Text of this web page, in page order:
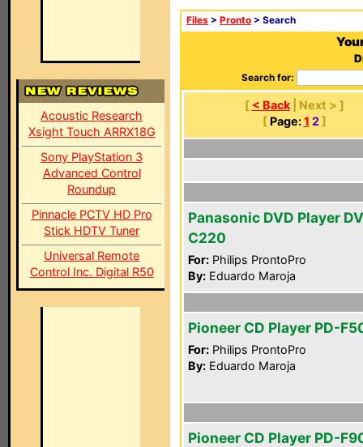
Acoustic Research
Xsight Touch ARRX18G
Sony PlayStation 3
Advanced Control
Roundup
Pinnacle PCTV HD Pro
Stick HDTV Tuner
Universal Remote
Control Inc. Digital R50
Files > Pronto > Search
Search for:
[ < Back| Next > ]
[ Page: 1 2]
Panasonic DVD Player
C220
For: Philips ProntoPro
By: Eduardo Maroja
Pioneer CD Player PD-
For: Philips ProntoPro
By: Eduardo Maroja
Pioneer CD Player PD-